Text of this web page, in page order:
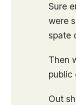
Sure
were
spate
Then
public
Out